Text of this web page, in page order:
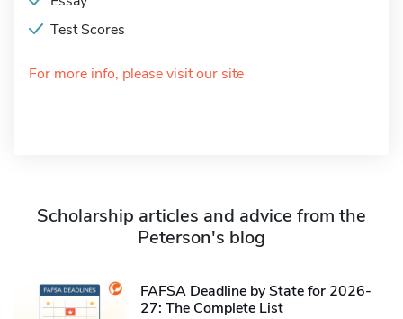
Test Scores
For more info, please visit our site
Scholarship articles and advice from the
Peterson's blog
FAFSA Deadline by State for 2026-
27: The Complete List